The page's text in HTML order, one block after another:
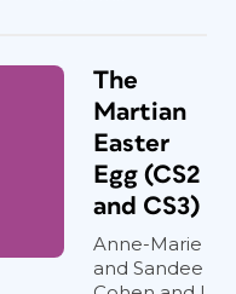
The
Martian
Easter
Egg (CS2
and CS3)
Anne-Marie
and Sandee